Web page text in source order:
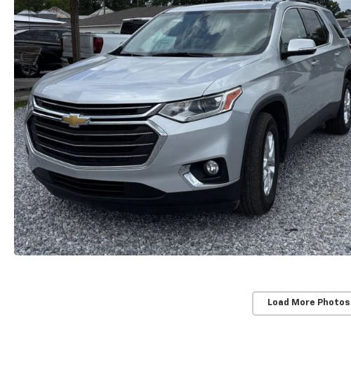
Load More Photos